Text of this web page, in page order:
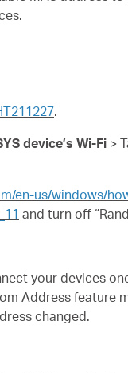
.
device’s Wi-Fi >
en-us/windows/
and turn off
your devices
Address feature
changed.